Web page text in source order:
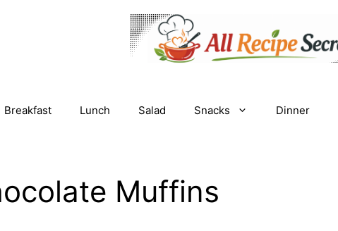
Breakfast Lunch Salad Snacks Dinner
Muffins